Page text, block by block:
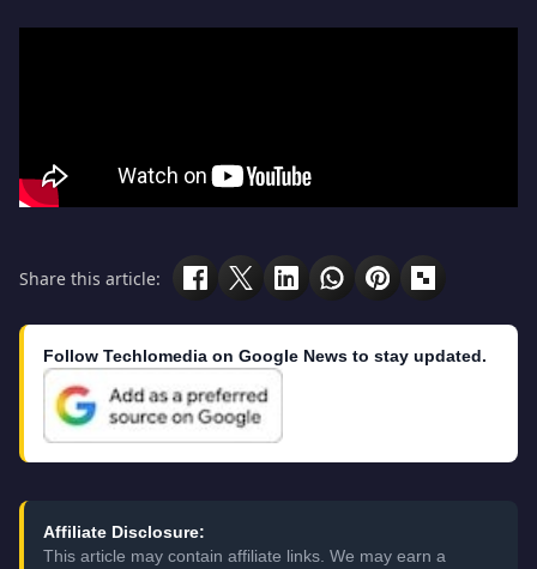
Share this article:
Follow Techlomedia on Google News to stay updated.
Affiliate Disclosure:
This article may contain affiliate links. We may earn a